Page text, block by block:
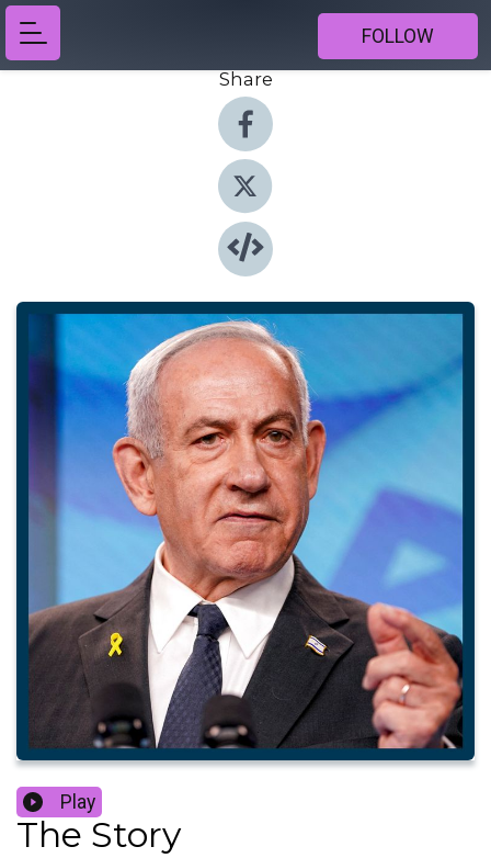
FOLLOW
Share
Play
The Story